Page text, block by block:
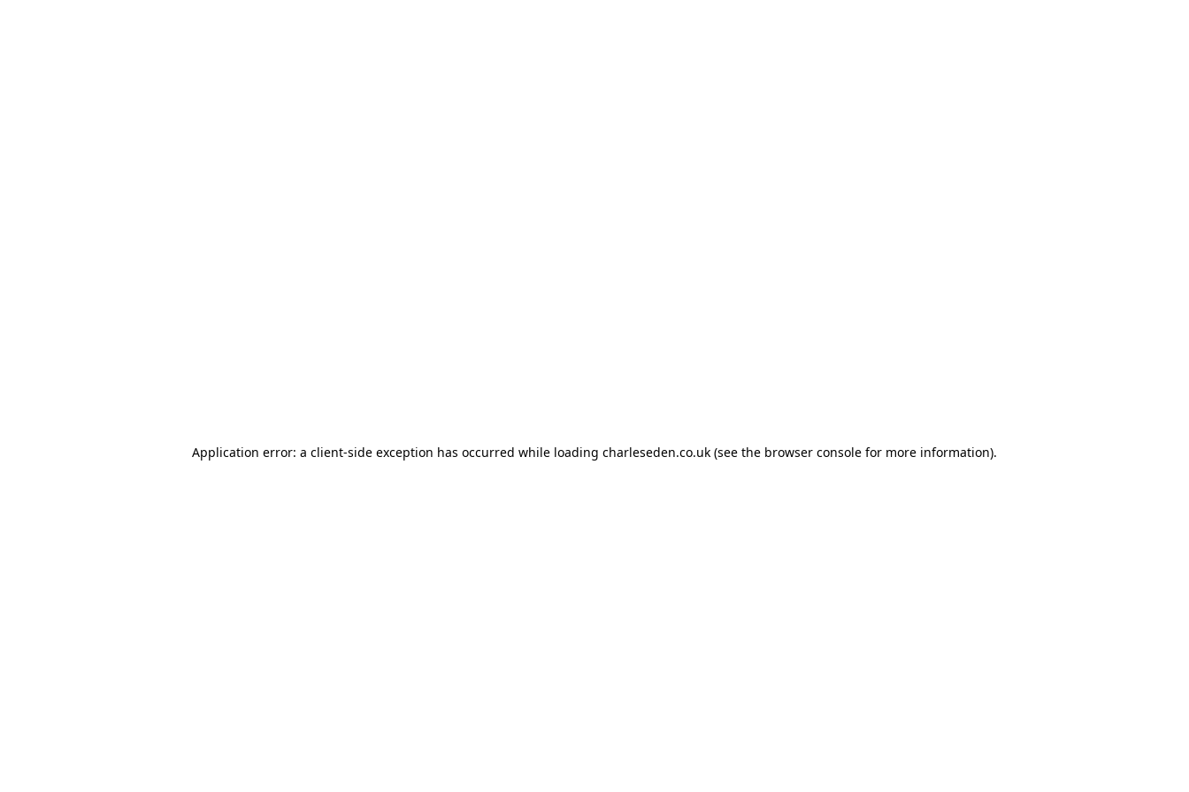
Application error: a client-side exception has occurred while loading charleseden.co.uk (see the browser console for more information).